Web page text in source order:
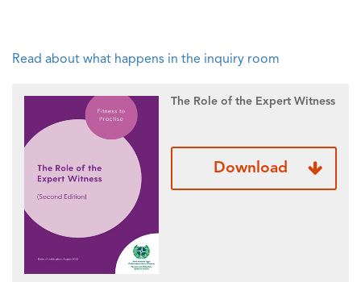
Read about what happens in the inquiry room
The Role of the Expert Witness
Download